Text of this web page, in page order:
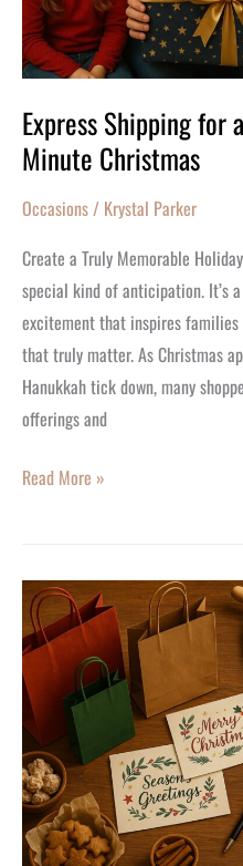
Express Shipping for
Minute Christmas
Occasions / Krystal Parker
Create a Truly Memorable
special kind of anticipation. It’s
excitement that inspires
that truly matter. As Christmas
Hanukkah tick down, many
offerings and
Minute
Christmas
Read More »
The
Joyous
New
Trend:
Starting
the
Holiday
Season
Early